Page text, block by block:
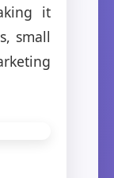
it
small